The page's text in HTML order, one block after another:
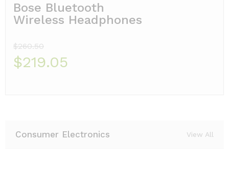
Bose Bluetooth
Wireless Headphones
$260.50
$219.05
Consumer Electronics View All